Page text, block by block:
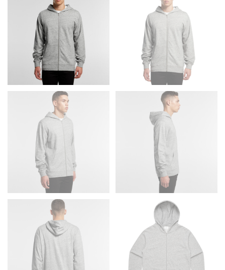
Women:Place one end of the tape measure at the
fullest part of your bust and wrap it around your body
to get the measurement, keeping the tape parallel to
the floor.
Men and kids: Place one end of the tape measure at
the center of your chest. Wrap it around your body,
keeping the tape parallel to the floor.
WAIST
This measurement is used for tops, dresses, and
bottoms.
Most clothing lines use the measurement of the
“natural waist” for their size guides. To measure your
natural waist, you want to find the narrowest part of
your waist, located above your belly button and below
your rib cage.
Note some brands use a “low” waist measurement. For
this, you would measure at the point where your
trousers would normally ride.